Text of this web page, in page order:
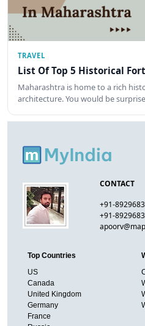
TRAVEL
List Of Top 5 Historical
Maharashtra is home to a rich
architecture. You would be
CONTACT
+91-
+91-
Top Countries
US
Canada
United Kingdom
Germany
France